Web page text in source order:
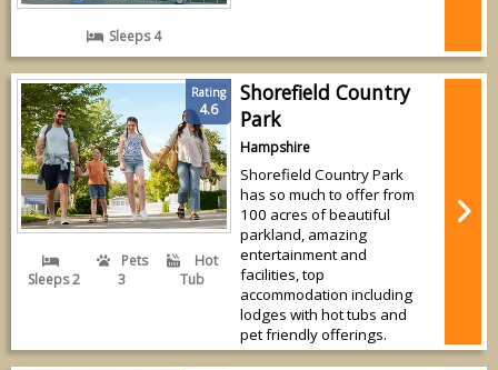
Sleeps 4
Rating
4.6
Sleeps 2
Pets
3
Hot
Tub
Shorefield Country
Park
Hampshire
Shorefield Country Park
has so much to offer from
100 acres of beautiful
parkland, amazing
entertainment and
facilities, top
accommodation including
lodges with hot tubs and
pet friendly offerings.